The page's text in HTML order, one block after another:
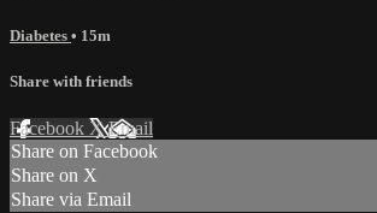
Diabetes • 15m
Share with friends
Facebook XEmail
Share on Facebook
Share on X
Share via Email